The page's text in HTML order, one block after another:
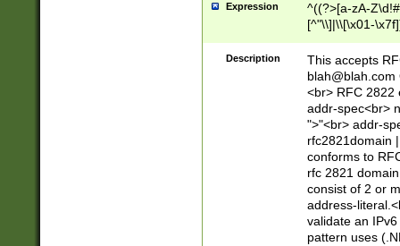
Expression
^((?>[a-zA-
[^"\\]|\\[\x01-
Z\d!#$%&'*+\-/
\x7f])*")@(((?!-
[)\.)(25[0-
((?=[\x01-
Description
This accepts
blah@blah.com
<br> RFC 2822
addr-spec<br>
">"<br> addr-
rfc2821domain
conforms to
rfc 2821
consist of 2 or
address-
validate an
pattern uses